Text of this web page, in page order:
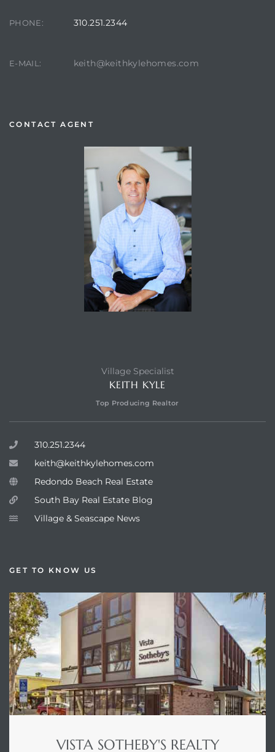
PHONE: 310.251.2344
E-MAIL: keith@keithkylehomes.com
CONTACT AGENT
Village Specialist
KEITH KYLE
Top Producing Realtor
310.251.2344
keith@keithkylehomes.com
Redondo Beach Real Estate
South Bay Real Estate Blog
Village & Seascape News
GET TO KNOW US
VISTA SOTHEBY'S REALTY